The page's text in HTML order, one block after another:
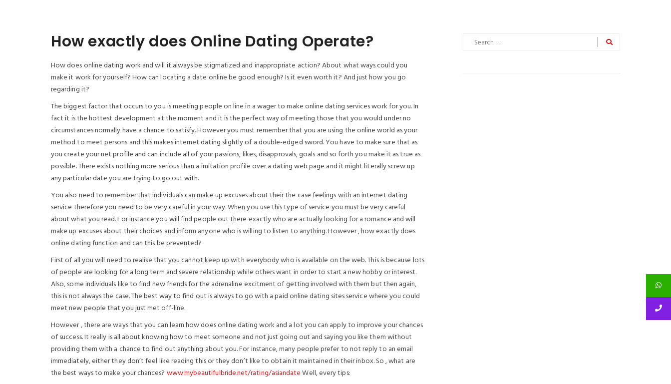
How exactly does Online Dating Operate?
How does online dating work and will it always be stigmatized and inappropriate action? About what ways could you
make it work for yourself? How can locating a date online be good enough? Is it even worth it? And just how you go
regarding it?
The biggest factor that occurs to you is meeting people on line in a wager to make online dating services work for you. In
fact it is the hottest development at the moment and it is the perfect way of meeting those that you would under no
circumstances normally have a chance to satisfy. However you must remember that you are using the online world as your
method to meet persons and this makes internet dating slightly of a double-edged sword. You have to make sure that as
you create your net profile and can include all of your passions, likes, disapprovals, goals and so forth you make it as true as
possible. There exists nothing more serious than a imitation profile over a dating web page and it might literally screw up
any particular date you are trying to go out with.
You also need to remember that individuals can make up excuses about their the case feelings with an internet dating
service therefore you need to be very careful in your way. When you use this type of service you must be very careful
about what you read. For instance you will find people out there exactly who are actually looking for a romance and will
make up excuses about their choices and inform anyone who is willing to listen to anything. However , how exactly does
online dating function and can this be prevented?
First of all you will need to realise that you cannot keep up with everybody who is available on the web. This is because lots
of people are looking for a long term and severe relationship while others want in order to start a new hobby or interest.
Also, some individuals like to find new friends for the adrenaline excitment of getting involved with them but then again,
this is not always the case. The best way to find out is always to go with a paid online dating sites service where you could
meet new people that you just met off-line.
However , there are ways that you can learn how does online dating work and a lot you can apply to improve your chances
of success. It really is all about knowing how to meet someone and not just going out and saying you like them without
providing them with a chance to find out anything about you. For instance, many people prefer to not reply to an email
immediately, either they don’t feel like reading this or they don’t like to obtain it maintained in their inbox. So , what are
the best ways to make your chances? www.mybeautifulbride.net/rating/asiandateWell, every tips: